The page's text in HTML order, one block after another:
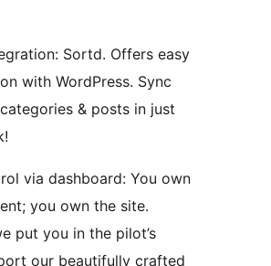
Sortd. Offers easy
with WordPress. Sync
& posts in just
via dashboard: You own
you own the site.
put you in the pilot’s
our beautifully crafted